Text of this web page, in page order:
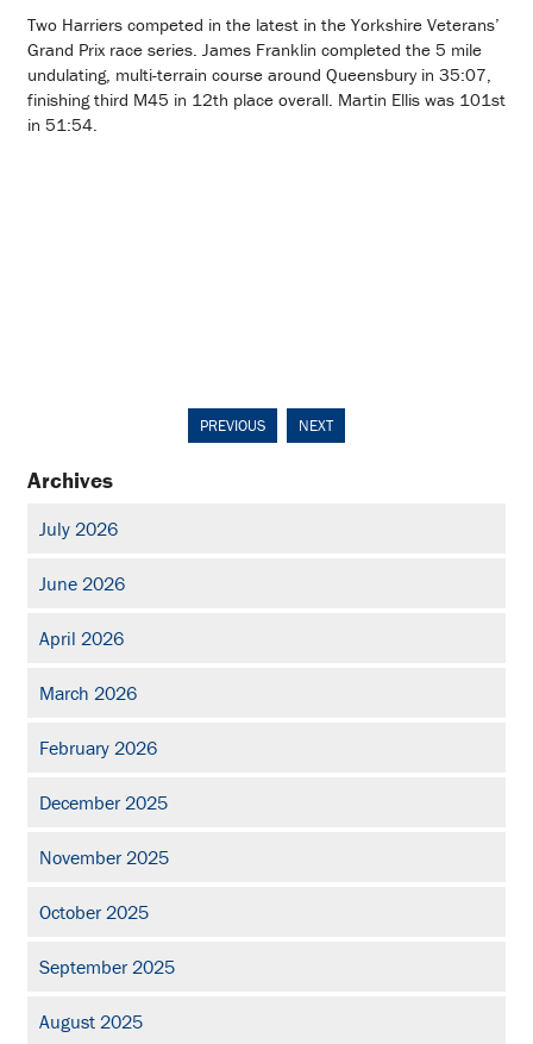
Two Harriers competed in the latest in the Yorkshire Veterans’
Grand Prix race series. James Franklin completed the 5 mile
undulating, multi-terrain course around Queensbury in 35:07,
finishing third M45 in 12th place overall. Martin Ellis was 101st
in 51:54.
PREVIOUS NEXT
Archives
July 2026
June 2026
April 2026
March 2026
February 2026
December 2025
November 2025
October 2025
September 2025
August 2025